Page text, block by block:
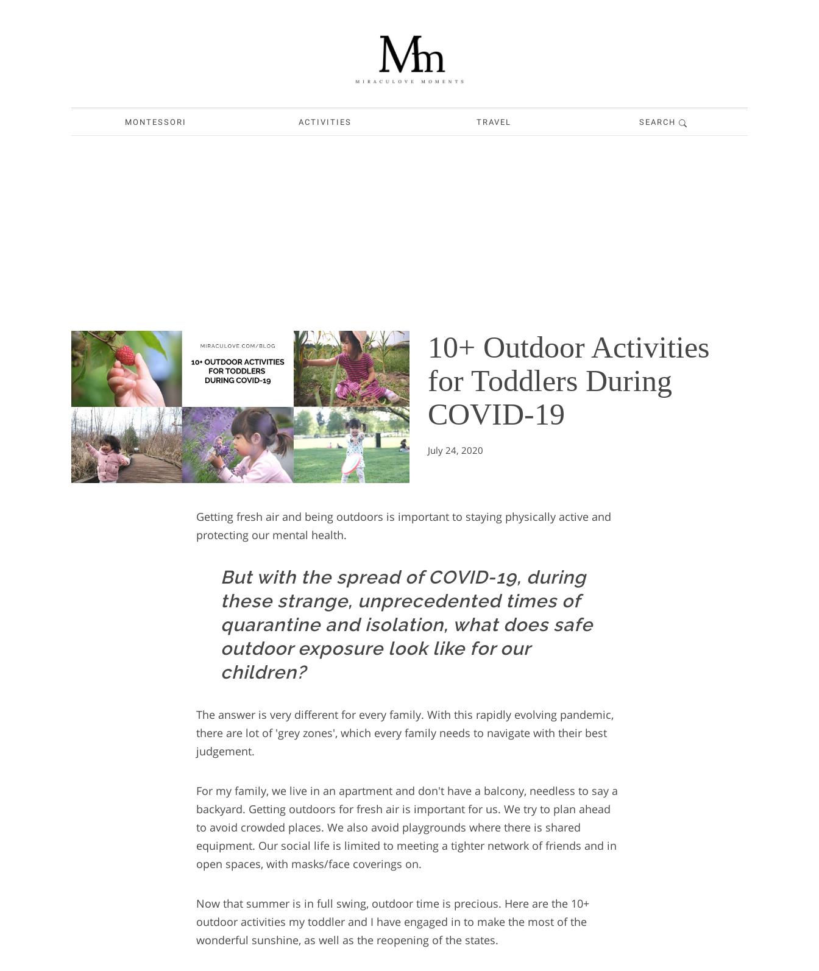
MONTESSORI ACTIVITIES TRAVEL SEARCH
10+ Outdoor Activities
for Toddlers During
COVID-19
July 24, 2020
Getting fresh air and being outdoors is important to staying physically active and
protecting our mental health.
But with the spread of COVID-19, during
these strange, unprecedented times of
quarantine and isolation, what does safe
outdoor exposure look like for our
children?
The answer is very different for every family. With this rapidly evolving pandemic,
there are lot of 'grey zones', which every family needs to navigate with their best
judgement.
For my family, we live in an apartment and don't have a balcony, needless to say a
backyard. Getting outdoors for fresh air is important for us. We try to plan ahead
to avoid crowded places. We also avoid playgrounds where there is shared
equipment. Our social life is limited to meeting a tighter network of friends and in
open spaces, with masks/face coverings on.
Now that summer is in full swing, outdoor time is precious. Here are the 10+
outdoor activities my toddler and I have engaged in to make the most of the
wonderful sunshine, as well as the reopening of the states.